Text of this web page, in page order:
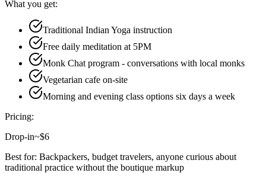
What you get:
Traditional Indian Yoga instruction
Free daily meditation at 5PM
Monk Chat program - conversations with local monks
Vegetarian cafe on-site
Morning and evening class options six days a week
Pricing:
Drop-in~$6
Best for: Backpackers, budget travelers, anyone curious about
traditional practice without the boutique markup